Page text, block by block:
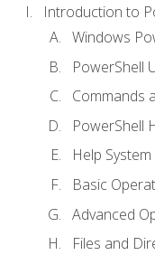
Introduction to
Windows
PowerShell
Commands
PowerShell
Help
Basic
Advanced
Files and